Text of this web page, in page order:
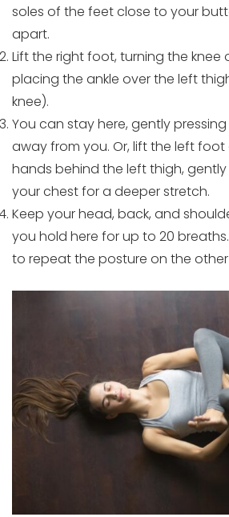
soles of the feet close to your
apart.
Lift the right foot, turning the knee
placing the ankle over the left
knee).
You can stay here, gently
away from you. Or, lift the left
hands behind the left thigh,
your chest for a deeper stretch.
Keep your head, back, and
you hold here for up to 20
to repeat the posture on the other